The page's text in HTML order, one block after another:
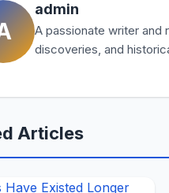
admin
A passionate writer
discoveries, and
Articles